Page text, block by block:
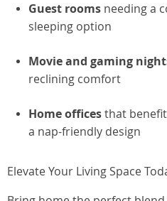
Guest rooms needing a
sleeping option
Movie and gaming
reclining comfort
Home officesthat
a nap-friendly design
Elevate Your Living Space